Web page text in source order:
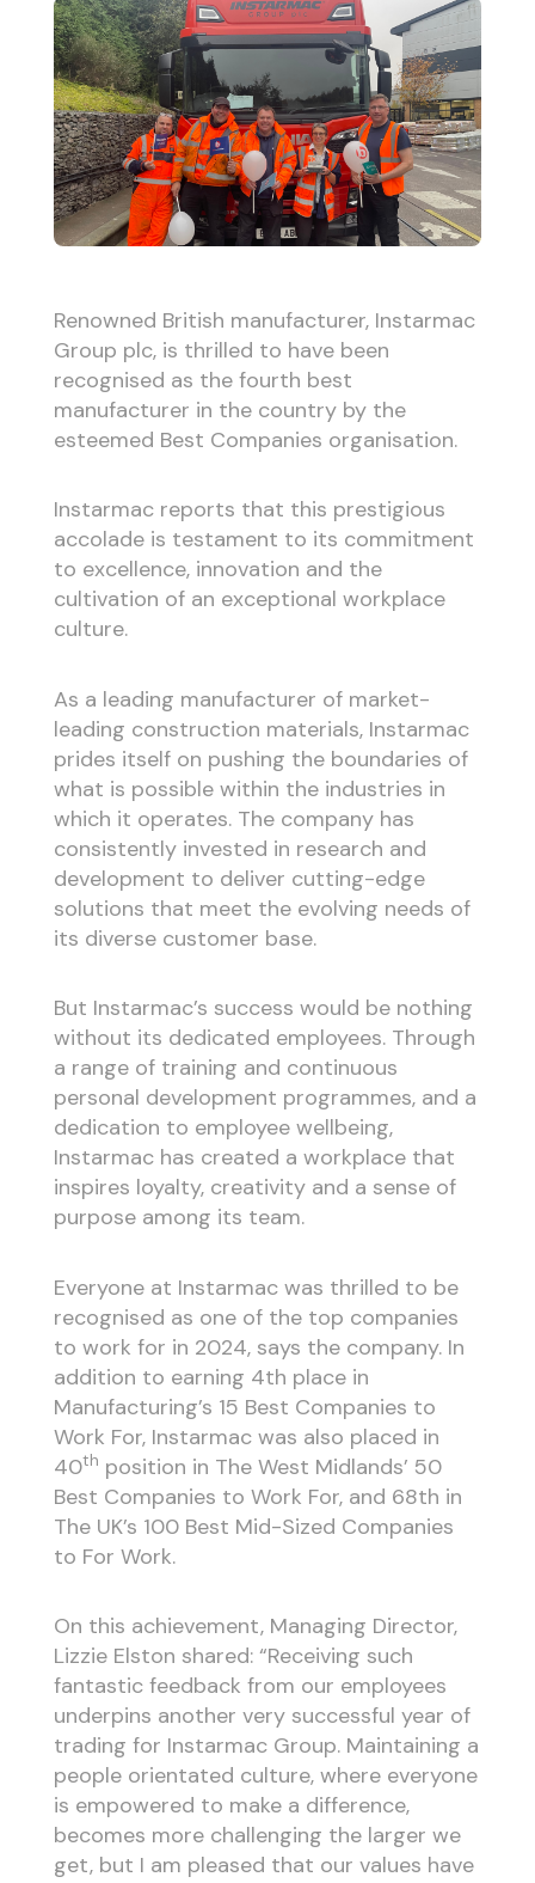
Renowned British manufacturer, Instarmac
Group plc, is thrilled to have been
recognised as the fourth best
manufacturer in the country by the
esteemed Best Companies organisation.
Instarmac reports that this prestigious
accolade is testament to its commitment
to excellence, innovation and the
cultivation of an exceptional workplace
culture.
As a leading manufacturer of market-
leading construction materials, Instarmac
prides itself on pushing the boundaries of
what is possible within the industries in
which it operates. The company has
consistently invested in research and
development to deliver cutting-edge
solutions that meet the evolving needs of
its diverse customer base.
But Instarmac’s success would be nothing
without its dedicated employees. Through
a range of training and continuous
personal development programmes, and a
dedication to employee wellbeing,
Instarmac has created a workplace that
inspires loyalty, creativity and a sense of
purpose among its team.
Everyone at Instarmac was thrilled to be
recognised as one of the top companies
to work for in 2024, says the company. In
addition to earning 4th place in
Manufacturing’s 15 Best Companies to
Work For, Instarmac was also placed in
40th position in The West Midlands’ 50
Best Companies to Work For, and 68th in
The UK’s 100 Best Mid-Sized Companies
to For Work.
On this achievement, Managing Director,
Lizzie Elston shared: “Receiving such
fantastic feedback from our employees
underpins another very successful year of
trading for Instarmac Group. Maintaining a
people orientated culture, where everyone
is empowered to make a difference,
becomes more challenging the larger we
get, but I am pleased that our values have